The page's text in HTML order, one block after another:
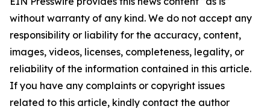
without warranty of any kind. We do not accept any
responsibility or liability for the accuracy, content,
images, videos, licenses, completeness, legality, or
reliability of the information contained in this article.
If you have any complaints or copyright issues
related to this article, kindly contact the author